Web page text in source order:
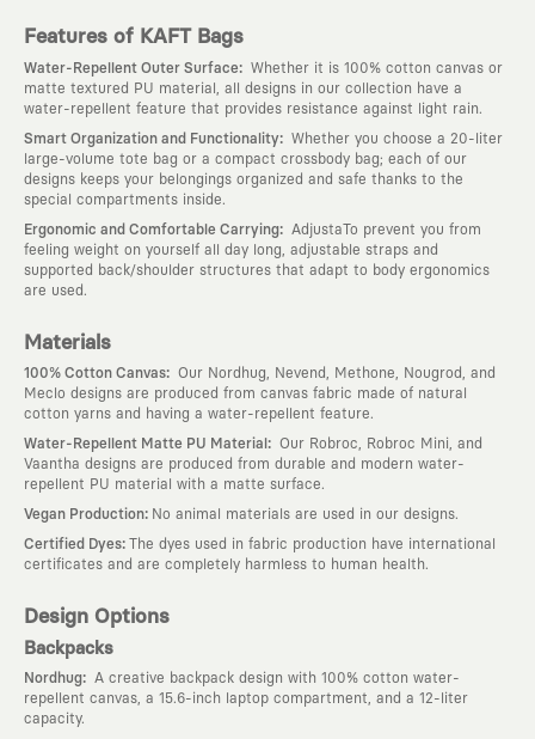
Features of KAFT Bags
Water-Repellent Outer Surface: Whether it is 100% cotton canvas or
matte textured PU material, all designs in our collection have a
water-repellent feature that provides resistance against light rain.
Smart Organization and Functionality: Whether you choose a 20-liter
large-volume tote bag or a compact crossbody bag; each of our
designs keeps your belongings organized and safe thanks to the
special compartments inside.
Ergonomic and Comfortable Carrying:
AdjustaTo prevent you from
feeling weight on yourself all day long, adjustable straps and
supported back/shoulder structures that adapt to body ergonomics
are used.
Materials
100% Cotton Canvas: Our Nordhug, Nevend, Methone, Nougrod, and
Meclo designs are produced from canvas fabric made of natural
cotton yarns and having a water-repellent feature.
Water-Repellent Matte PU Material : Our Robroc, Robroc Mini, and
Vaantha designs are produced from durable and modern water-
repellent PU material with a matte surface.
Vegan Production: No animal materials are used in our designs.
Certified Dyes: The dyes used in fabric production have international
certificates and are completely harmless to human health.
Design Options
Backpacks
Nordhug:
A creative backpack design with 100% cotton water-
repellent canvas, a 15.6-inch laptop compartment, and a 12-liter
capacity.